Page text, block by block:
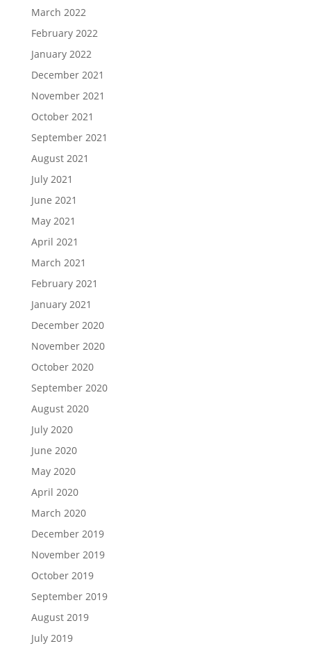
March 2022
February 2022
January 2022
December 2021
November 2021
October 2021
September 2021
August 2021
July 2021
June 2021
May 2021
April 2021
March 2021
February 2021
January 2021
December 2020
November 2020
October 2020
September 2020
August 2020
July 2020
June 2020
May 2020
April 2020
March 2020
December 2019
November 2019
October 2019
September 2019
August 2019
July 2019